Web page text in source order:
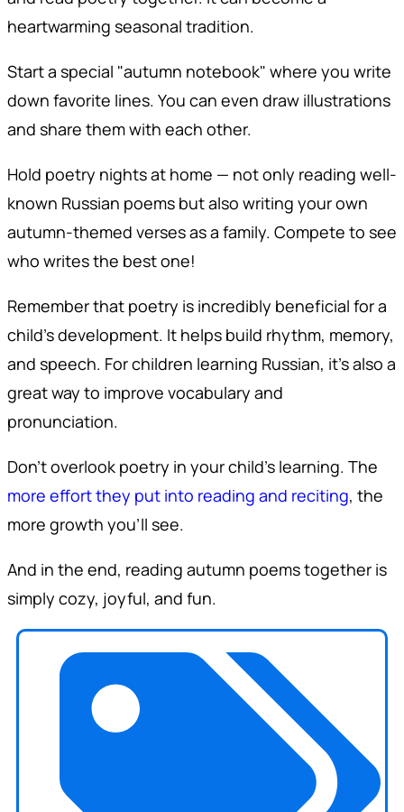
heartwarming seasonal tradition.
Start a special "autumn notebook" where you write
down favorite lines. You can even draw illustrations
and share them with each other.
Hold poetry nights at home — not only reading well-
known Russian poems but also writing your own
autumn-themed verses as a family. Compete to see
who writes the best one!
Remember that poetry is incredibly beneficial for a
child’s development. It helps build rhythm, memory,
and speech. For children learning Russian, it’s also a
great way to improve vocabulary and
pronunciation.
Don’t overlook poetry in your child’s learning. The
more effort they put into reading and reciting, the
more growth you'll see.
And in the end, reading autumn poems together is
simply cozy, joyful, and fun.